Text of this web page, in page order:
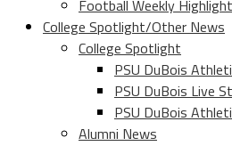
Football Weekly
College Spotlight/Other News
College Spotlight
PSU DuBois
PSU DuBois Live
PSU DuBois
Alumni News